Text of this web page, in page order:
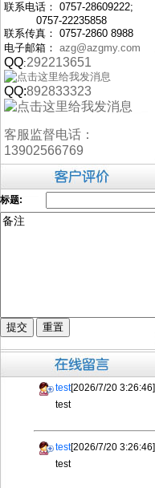
联系电话： 0757-28609222;
0757-22235858
联系传真： 0757-2860 8988
电子邮箱： azg@azgmy.com
QQ:292213651
QQ:892833323
客服监督电话：
13902566769
标题:
test[2026/7/20 3:26:46]
test
test[2026/7/20 3:26:46]
test